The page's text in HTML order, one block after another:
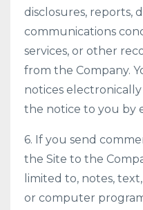
disclosures, reports,
communications
services, or other
from the Company.
notices
the notice to you by
6. If you send
the Site to the
limited to, notes,
or computer